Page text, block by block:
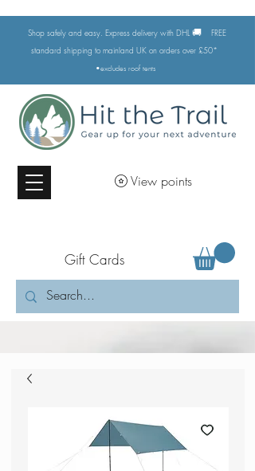
Shop safely and easy. Express delivery with DHL 🚚
FREE
standard shipping to mainland UK on orders over £50*
•excludes roof tents
View points
Gift Cards